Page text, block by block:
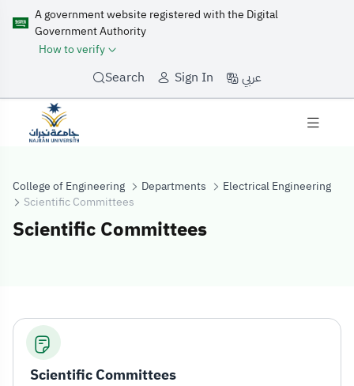
A government website registered with the Digital
Government Authority
How to verify
Search Sign In عربي
College of Engineering Departments
Electrical Engineering
Scientific Committees
Scientific Committees
Scientific
Scientific Committees